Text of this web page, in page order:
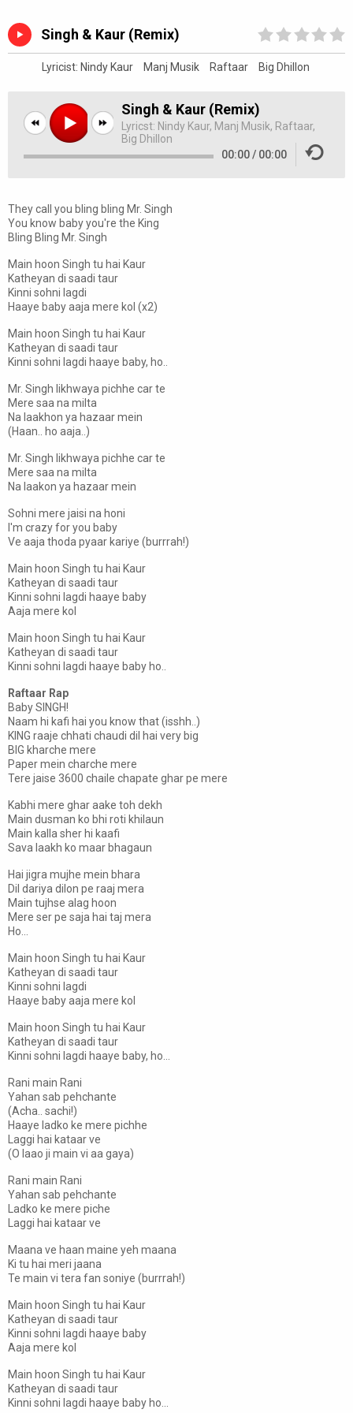
Singh & Kaur (Remix)
Lyricist: Nindy Kaur Manj Musik Raftaar Big Dhillon
Singh & Kaur (Remix)
Lyricst: Nindy Kaur, Manj Musik, Raftaar,
Big Dhillon
00:00 / 00:00
They call you bling bling Mr. Singh
You know baby you're the King
Bling Bling Mr. Singh
Main hoon Singh tu hai Kaur
Katheyan di saadi taur
Kinni sohni lagdi
Haaye baby aaja mere kol (x2)
Main hoon Singh tu hai Kaur
Katheyan di saadi taur
Kinni sohni lagdi haaye baby, ho..
Mr. Singh likhwaya pichhe car te
Mere saa na milta
Na laakhon ya hazaar mein
(Haan.. ho aaja..)
Mr. Singh likhwaya pichhe car te
Mere saa na milta
Na laakon ya hazaar mein
Sohni mere jaisi na honi
I'm crazy for you baby
Ve aaja thoda pyaar kariye (burrrah!)
Main hoon Singh tu hai Kaur
Katheyan di saadi taur
Kinni sohni lagdi haaye baby
Aaja mere kol
Main hoon Singh tu hai Kaur
Katheyan di saadi taur
Kinni sohni lagdi haaye baby ho..
Raftaar Rap
Baby SINGH!
Naam hi kafi hai you know that (isshh..)
KING raaje chhati chaudi dil hai very big
BIG kharche mere
Paper mein charche mere
Tere jaise 3600 chaile chapate ghar pe mere
Kabhi mere ghar aake toh dekh
Main dusman ko bhi roti khilaun
Main kalla sher hi kaafi
Sava laakh ko maar bhagaun
Hai jigra mujhe mein bhara
Dil dariya dilon pe raaj mera
Main tujhse alag hoon
Mere ser pe saja hai taj mera
Ho...
Main hoon Singh tu hai Kaur
Katheyan di saadi taur
Kinni sohni lagdi
Haaye baby aaja mere kol
Main hoon Singh tu hai Kaur
Katheyan di saadi taur
Kinni sohni lagdi haaye baby, ho...
Rani main Rani
Yahan sab pehchante
(Acha.. sachi!)
Haaye ladko ke mere pichhe
Laggi hai kataar ve
(O laao ji main vi aa gaya)
Rani main Rani
Yahan sab pehchante
Ladko ke mere piche
Laggi hai kataar ve
Maana ve haan maine yeh maana
Ki tu hai meri jaana
Te main vi tera fan soniye (burrrah!)
Main hoon Singh tu hai Kaur
Katheyan di saadi taur
Kinni sohni lagdi haaye baby
Aaja mere kol
Main hoon Singh tu hai Kaur
Katheyan di saadi taur
Kinni sohni lagdi haaye baby ho...